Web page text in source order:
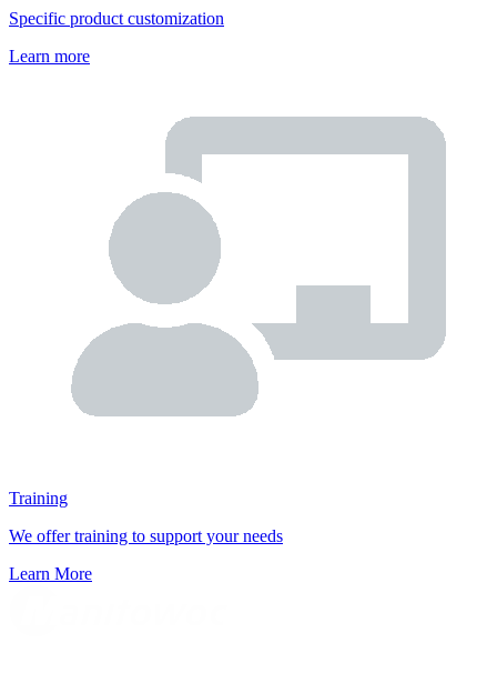
Specific product customization
Learn more
Training
We offer training to support your needs
Learn More